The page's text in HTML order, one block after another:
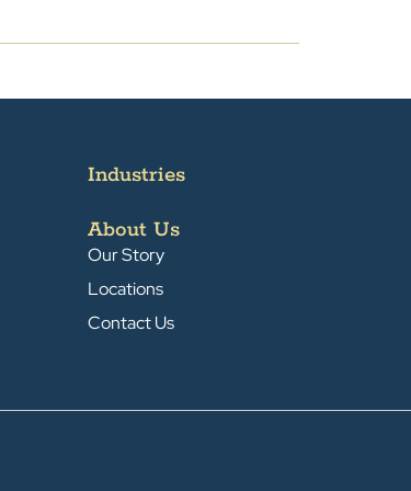
Industries
About Us
Our Story
Locations
Contact Us